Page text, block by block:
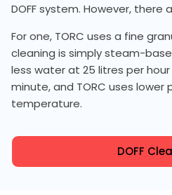
DOFF system. However,
For one, TORC uses a fine
cleaning is simply steam-
less water at 25 litres per hour
minute, and TORC uses lower
temperature.
DOFF